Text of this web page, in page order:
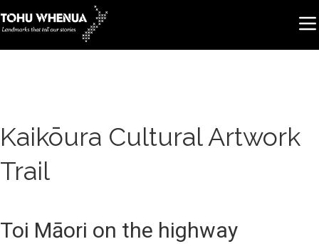
Kaikōura Cultural Artwork
Trail
Toi Māori on the highway